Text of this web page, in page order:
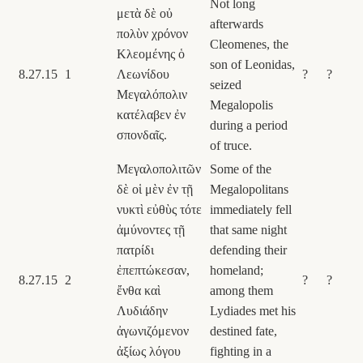
8.27.15 1
μετὰ δὲ οὐ
πολὺν χρόνον
Κλεομένης ὁ
Λεωνίδου
Μεγαλόπολιν
κατέλαβεν ἐν
σπονδαῖς.
Not long
afterwards
Cleomenes, the
son of Leonidas,
seized
Megalopolis
during a period
of truce.
? ?
8.27.15 2
Μεγαλοπολιτῶν
δὲ οἱ μὲν ἐν τῇ
νυκτὶ εὐθὺς τότε
ἀμύνοντες τῇ
πατρίδι
ἐπεπτώκεσαν,
ἔνθα καὶ
Λυδιάδην
ἀγωνιζόμενον
ἀξίως λόγου
Some of the
Megalopolitans
immediately fell
that same night
defending their
homeland;
among them
Lydiades met his
destined fate,
fighting in a
? ?